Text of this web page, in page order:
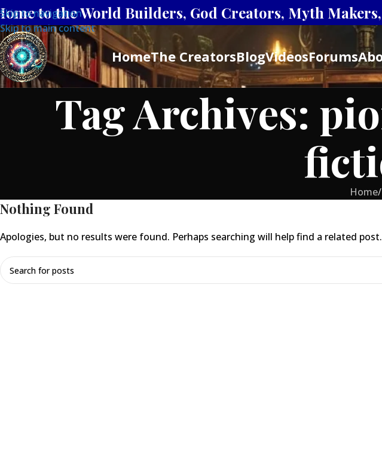
Skip to navigation
Skip to main content
to the World Builders, God Creators, Myth
HomeThe CreatorsBlogVideosForums
Tag Archives:
Home/
Nothing Found
Apologies, but no results were found. Perhaps searching will help find a related post.